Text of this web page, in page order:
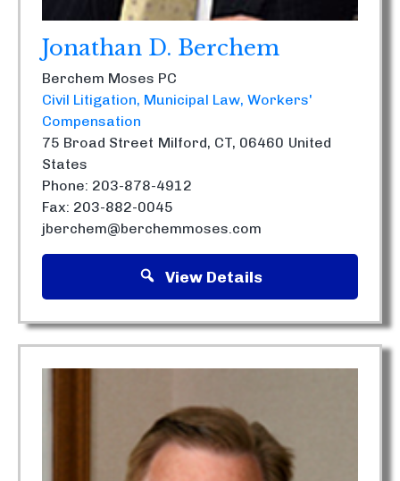
Jonathan D. Berchem
Berchem Moses PC
Civil Litigation Municipal Law Workers'
Compensation
75 Broad Street Milford, CT, 06460 United
States
Phone: 203-878-4912
Fax: 203-882-0045
jberchem@berchemmoses.com
View Details